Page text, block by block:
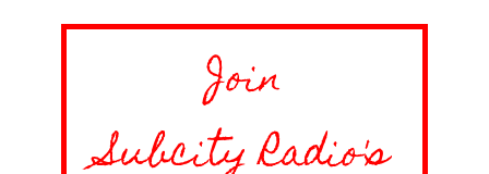
Join
Subcity Radio's